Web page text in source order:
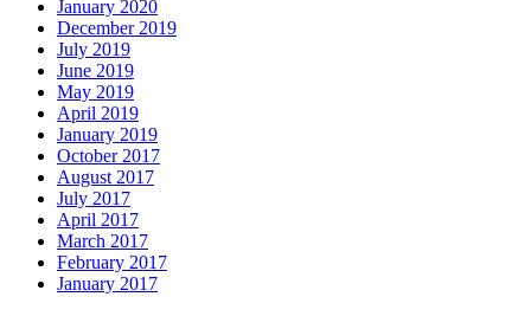
January 2020
December 2019
July 2019
June 2019
May 2019
April 2019
January 2019
October 2017
August 2017
July 2017
April 2017
March 2017
February 2017
January 2017